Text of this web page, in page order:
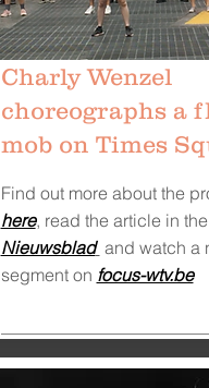
Charly Wenzel
choreographs a
mob on Times
Find out more about the
here, read the article in the
Nieuwsblad and watch a
segment on focus-wtv.be